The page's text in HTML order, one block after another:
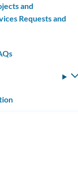
and
Requests and